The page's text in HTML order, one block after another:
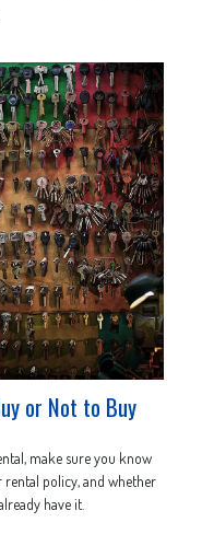
or Not to Buy
make sure you know
rental policy, and whether
have it.